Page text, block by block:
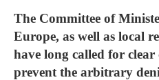
The Committee of
Europe, as well as local
have long called for
prevent the arbitrary